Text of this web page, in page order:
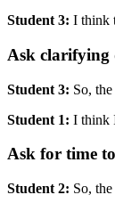
Student 3: I think
Ask clarifying
Student 3: So,
Student 1: I think
Ask for time
Student 2: So,